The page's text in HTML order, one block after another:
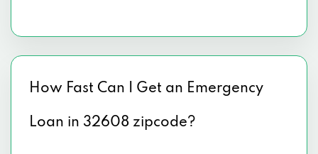
How Fast Can I Get an Emergency
Loan in 32608 zipcode?